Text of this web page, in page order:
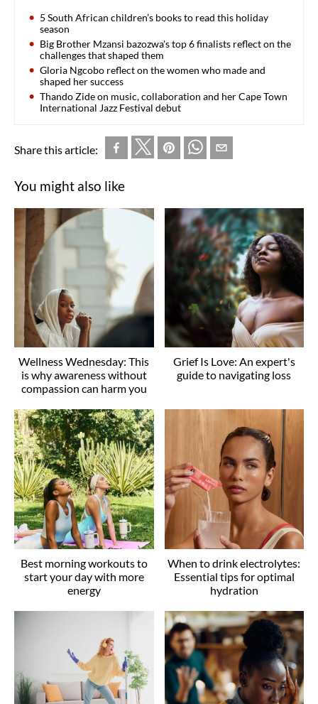
5 South African children’s books to read this holiday
season
Big Brother Mzansi bazozwa's top 6 finalists reflect on the
challenges that shaped them
Gloria Ngcobo reflect on the women who made and
shaped her success
Thando Zide on music, collaboration and her Cape Town
International Jazz Festival debut
Share this article:
You might also like
Wellness Wednesday: This
is why awareness without
compassion can harm you
Grief Is Love: An expert's
guide to navigating loss
Best morning workouts to
start your day with more
energy
When to drink electrolytes:
Essential tips for optimal
hydration